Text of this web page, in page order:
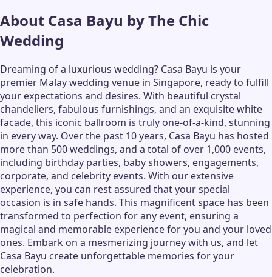
About Casa Bayu by The Chic
Wedding
Dreaming of a luxurious wedding? Casa Bayu is your
premier Malay wedding venue in Singapore, ready to fulfill
your expectations and desires. With beautiful crystal
chandeliers, fabulous furnishings, and an exquisite white
facade, this iconic ballroom is truly one-of-a-kind, stunning
in every way. Over the past 10 years, Casa Bayu has hosted
more than 500 weddings, and a total of over 1,000 events,
including birthday parties, baby showers, engagements,
corporate, and celebrity events. With our extensive
experience, you can rest assured that your special
occasion is in safe hands. This magnificent space has been
transformed to perfection for any event, ensuring a
magical and memorable experience for you and your loved
ones. Embark on a mesmerizing journey with us, and let
Casa Bayu create unforgettable memories for your
celebration.